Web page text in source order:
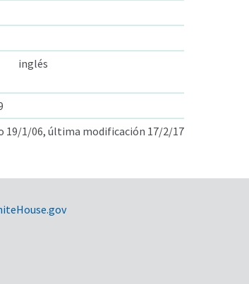
inglés
19/1/06, última modificación 17/2/17